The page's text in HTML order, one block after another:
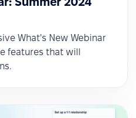
What's New Webinar
features that will